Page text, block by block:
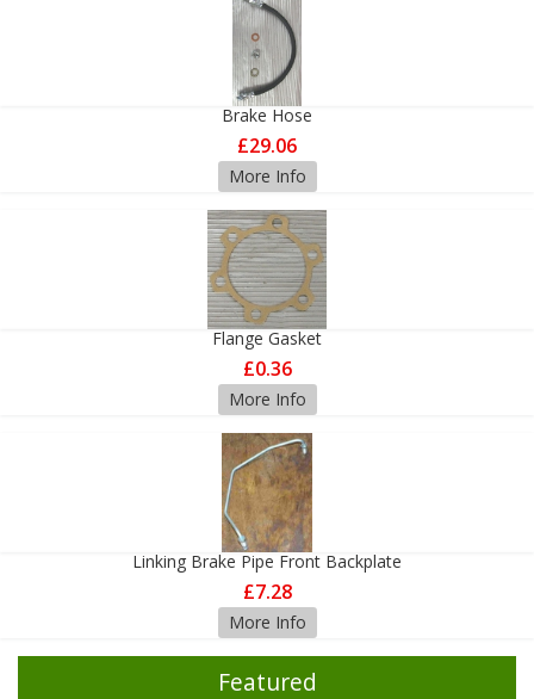
Brake Hose
£29.06
More Info
Flange Gasket
£0.36
More Info
Linking Brake Pipe Front Backplate
£7.28
More Info
Featured